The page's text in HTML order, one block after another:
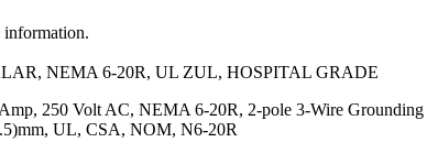
information.
NEMA 6-20R, UL ZUL, HOSPITAL GRADE
250 Volt AC, NEMA 6-20R, 2-pole 3-Wire
UL, CSA, NOM, N6-20R